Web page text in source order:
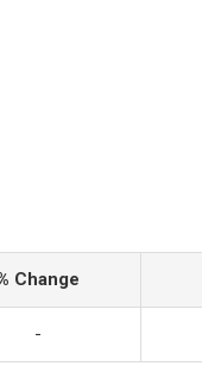
Change
-